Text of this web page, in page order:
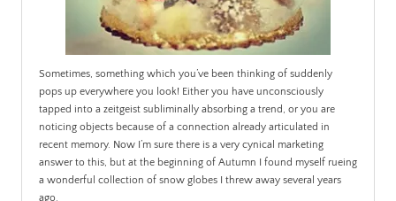
Sometimes, something which you’ve been thinking of suddenly
pops up everywhere you look! Either you have unconsciously
tapped into a zeitgeist subliminally absorbing a trend, or you are
noticing objects because of a connection already articulated in
recent memory. Now I’m sure there is a very cynical marketing
answer to this, but at the beginning of Autumn I found myself rueing
a wonderful collection of snow globes I threw away several years
ago.